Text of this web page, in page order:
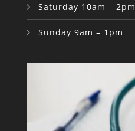
Saturday 10am – 2pm
Sunday 9am – 1pm